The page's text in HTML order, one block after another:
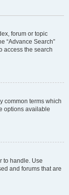
forum or topic
“Advance Search”
access the search
common terms which
options available
to handle. Use
and forums that are